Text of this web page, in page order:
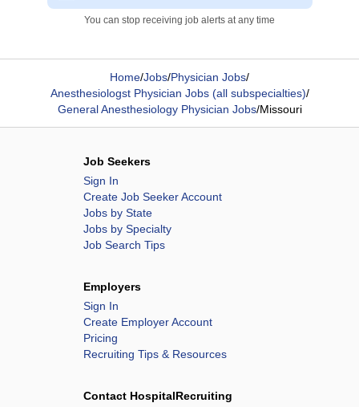
You can stop receiving job alerts at any time
Home/Jobs/Physician Jobs/
Anesthesiologst Physician Jobs (all subspecialties)/
General Anesthesiology Physician Jobs/Missouri
Job Seekers
Sign In
Create Job Seeker Account
Jobs by State
Jobs by Specialty
Job Search Tips
Employers
Sign In
Create Employer Account
Pricing
Recruiting Tips & Resources
Contact HospitalRecruiting